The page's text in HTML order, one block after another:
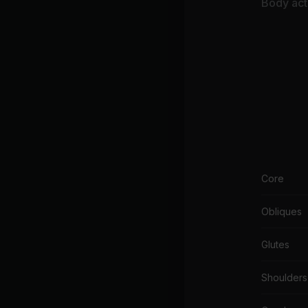
Body
Core
Obliques
Glutes
Shoulders